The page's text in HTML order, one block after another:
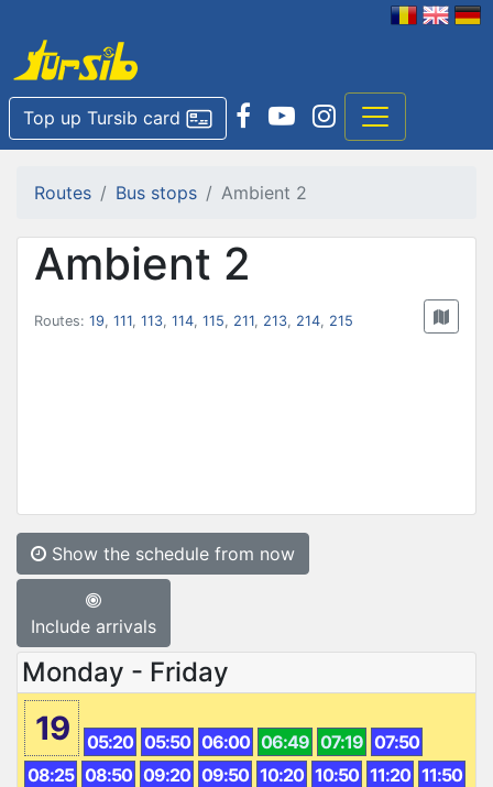
Top up Tursib card
Routes Bus stops Ambient 2
Ambient 2
Routes: 19, 111, 113, 114, 115, 211, 213, 214, 215
Show the schedule from now
Include arrivals
Monday - Friday
19 05:20 05:50 06:00 06:49 07:19 07:50
08:25 08:50 09:20 09:50 10:20 10:50 11:20 11:50